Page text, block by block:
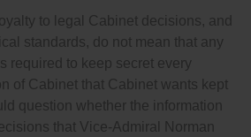
to legal Cabinet decisions, and
standards, do not mean that any
required to keep secret every
of Cabinet that Cabinet wants kept
question whether the information
that Vice-Admiral Norman